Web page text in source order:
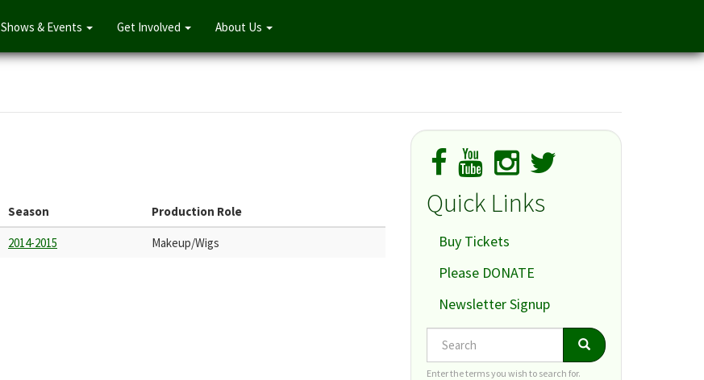
Shows & Events Get Involved About Us
Season Production Role
2014-2015 Makeup/Wigs
Quick Links
Buy Tickets
Please DONATE
Newsletter Signup
Search Search
Enter the terms you wish to search for.